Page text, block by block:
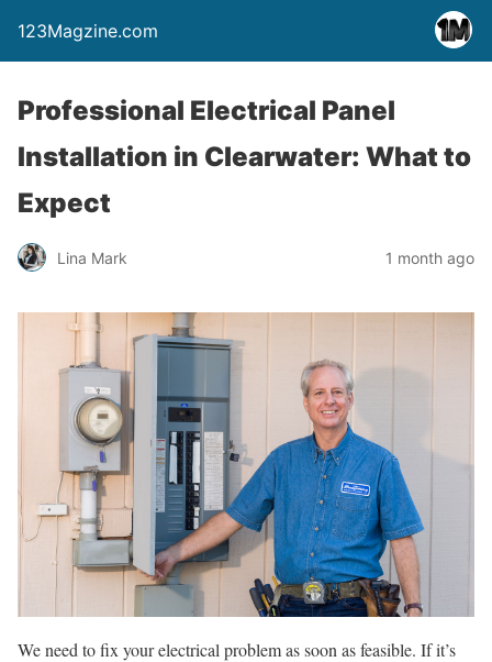
123Magzine.com
Professional Electrical Panel
Installation in Clearwater: What to
Expect
Lina Mark 1 month ago
We need to fix your electrical problem as soon as feasible. If it’s